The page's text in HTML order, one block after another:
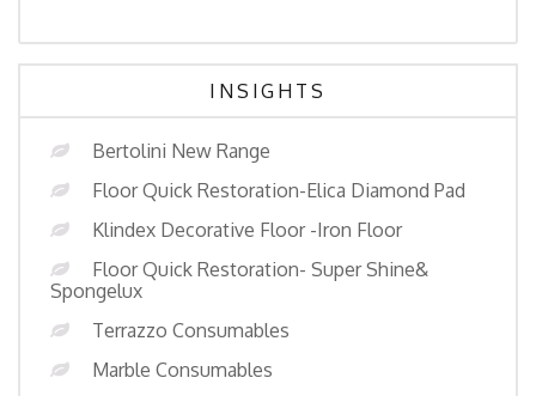
INSIGHTS
Bertolini New Range
Floor Quick Restoration-Elica Diamond Pad
Klindex Decorative Floor -Iron Floor
Floor Quick Restoration- Super Shine&
Spongelux
Terrazzo Consumables
Marble Consumables